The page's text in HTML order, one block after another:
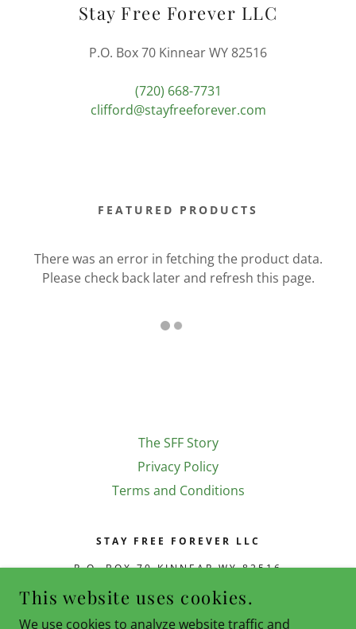
Stay Free Forever LLC
P.O. Box 70 Kinnear WY 82516
(720) 668-7731
clifford@stayfreeforever.com
FEATURED PRODUCTS
There was an error in fetching the product data.
Please check back later and refresh this page.
The SFF Story
Privacy Policy
Terms and Conditions
STAY FREE FOREVER LLC
P.O. BOX 70 KINNEAR WY 82516
(720) 668-7731|
CLIFFORD@STAYFREEFOREVER.COM
This website uses cookies.
We use cookies to analyze website traffic and